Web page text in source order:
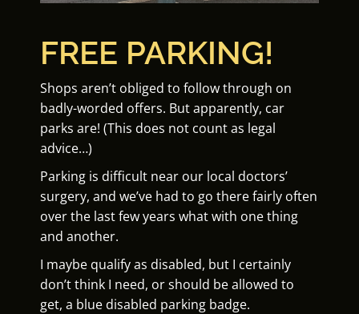
FREE PARKING!
Shops aren’t obliged to follow through on
badly-worded offers. But apparently, car
parks are! (This does not count as legal
advice…)
Parking is difficult near our local doctors’
surgery, and we’ve had to go there fairly often
over the last few years what with one thing
and another.
I maybe qualify as disabled, but I certainly
don’t think I need, or should be allowed to
get, a blue disabled parking badge.